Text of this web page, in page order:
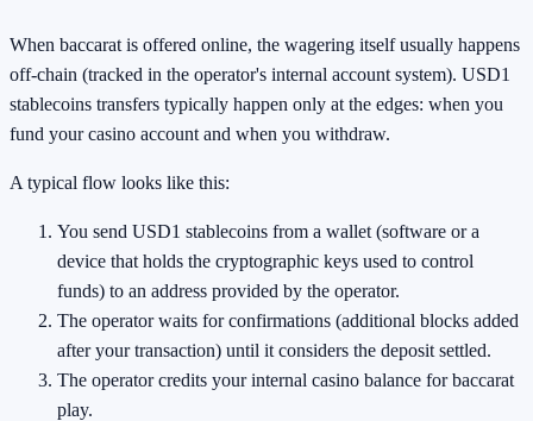
When baccarat is offered online, the wagering itself usually happens
off-chain (tracked in the operator's internal account system). USD1
stablecoins transfers typically happen only at the edges: when you
fund your casino account and when you withdraw.
A typical flow looks like this:
You send USD1 stablecoins from a wallet (software or a
device that holds the cryptographic keys used to control
funds) to an address provided by the operator.
The operator waits for confirmations (additional blocks added
after your transaction) until it considers the deposit settled.
The operator credits your internal casino balance for baccarat
play.